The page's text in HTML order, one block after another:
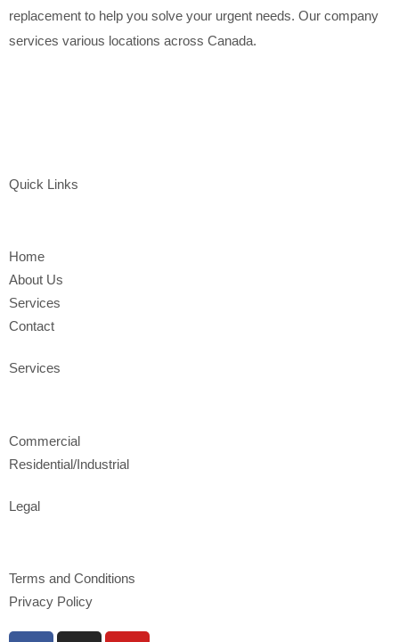
replacement to help you solve your urgent needs. Our company
services various locations across Canada.
Quick Links
Home
About Us
Services
Contact
Services
Commercial
Residential/Industrial
Legal
Terms and Conditions
Privacy Policy